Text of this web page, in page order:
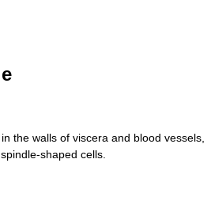
the walls of viscera and blood vessels,
shaped cells.